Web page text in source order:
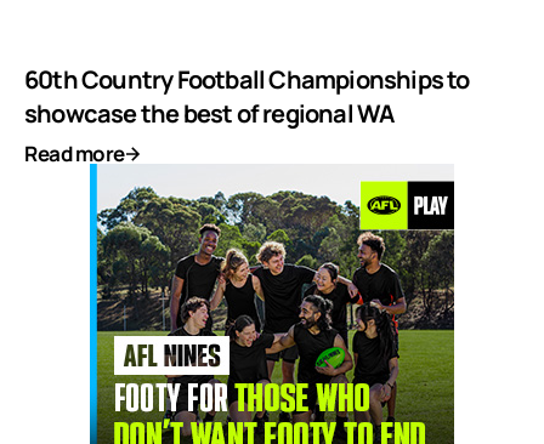
60th Country Football Championships to
showcase the best of regional WA
Read more